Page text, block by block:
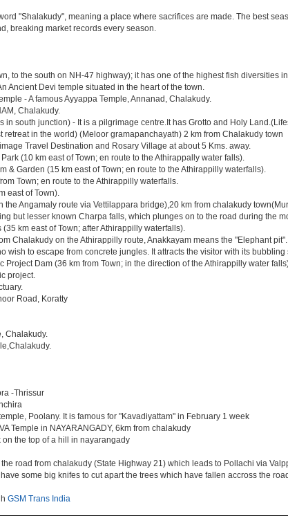
"Shalakudy", meaning a place where sacrifices are made. The best
breaking market records every season.
to the south on NH-47 highway); it has one of the highest fish diversities
Ancient Devi temple situated in the heart of the town.
- A famous Ayyappa Temple, Annanad, Chalakudy.
Chalakudy.
in south junction) - It is a pilgrimage centre.It has Grotto and Holy
in the world) (Meloor gramapanchayath) 2 km from Chalakudy town
Travel Destination and Rosary Village at about 5 Kms. away.
(10 km east of Town; en route to the Athirappally water falls).
& Garden (15 km east of Town; en route to the Athirappilly waterfalls).
Town; en route to the Athirappilly waterfalls.
east of Town).
the Angamaly route via Vettilappara bridge),20 km from chalakudy
but lesser known Charpa falls, which plunges on to the road during the
km east of Town; after Athirappilly waterfalls).
Chalakudy on the Athirappilly route, Anakkayam means the "Elephant
wish to escape from concrete jungles. It attracts the visitor with its
Dam (36 km from Town; in the direction of the Athirappilly water
project.
Road, Koratty
Chalakudy.
-Thrissur
Poolany. It is famous for "Kavadiyattam" in February 1 week
Temple in NAYARANGADY, 6km from chalakudy
the top of a hill in nayarangady
road from chalakudy (State Highway 21) which leads to Pollachi via
some big knifes to cut apart the trees which have fallen accross the
GSM Trans India